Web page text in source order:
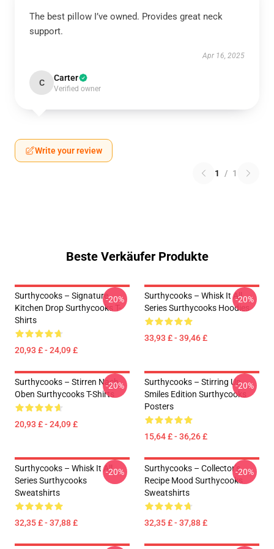
The best pillow I’ve owned. Provides great neck
support.
Apr 16, 2025
C Carter
Verified owner
Write your review
1 / 1
Beste Verkäufer Produkte
Surthycooks – Signature
Kitchen Drop Surthycooks T-
Shirts
20,93 £ - 24,09 £
-20%
Surthycooks – Whisk It All
Series Surthycooks Hoodies
33,93 £ - 39,46 £
-20%
Surthycooks – Stirren Nach
Oben Surthycooks T-Shirts
20,93 £ - 24,09 £
-20%
Surthycooks – Stirring Up
Smiles Edition Surthycooks
Posters
15,64 £ - 36,26 £
-20%
Surthycooks – Whisk It All
Series Surthycooks
Sweatshirts
32,35 £ - 37,88 £
-20%
Surthycooks – Collector’s
Recipe Mood Surthycooks
Sweatshirts
32,35 £ - 37,88 £
-20%